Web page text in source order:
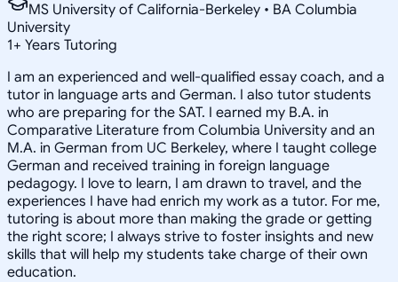
MS University of California-Berkeley • BA Columbia
University
1+ Years Tutoring
I am an experienced and well-qualified essay coach, and a
tutor in language arts and German. I also tutor students
who are preparing for the SAT. I earned my B.A. in
Comparative Literature from Columbia University and an
M.A. in German from UC Berkeley, where I taught college
German and received training in foreign language
pedagogy. I love to learn, I am drawn to travel, and the
experiences I have had enrich my work as a tutor. For me,
tutoring is about more than making the grade or getting
the right score; I always strive to foster insights and new
skills that will help my students take charge of their own
education.